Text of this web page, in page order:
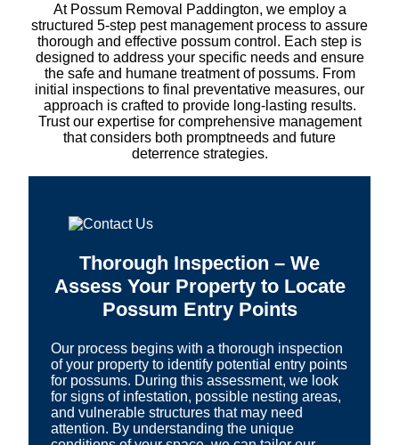
At Possum Removal Paddington, we employ a
structured 5-step pest management process to assure
thorough and effective possum control. Each step is
designed to address your specific needs and ensure
the safe and humane treatment of possums. From
initial inspections to final preventative measures, our
approach is crafted to provide long-lasting results.
Trust our expertise for comprehensive management
that considers both promptneeds and future
deterrence strategies.
Thorough Inspection – We
Assess Your Property to Locate
Possum Entry Points
Our process begins with a thorough inspection
of your property to identify potential entry points
for possums. During this assessment, we look
for signs of infestation, possible nesting areas,
and vulnerable structures that may need
attention. By understanding the unique